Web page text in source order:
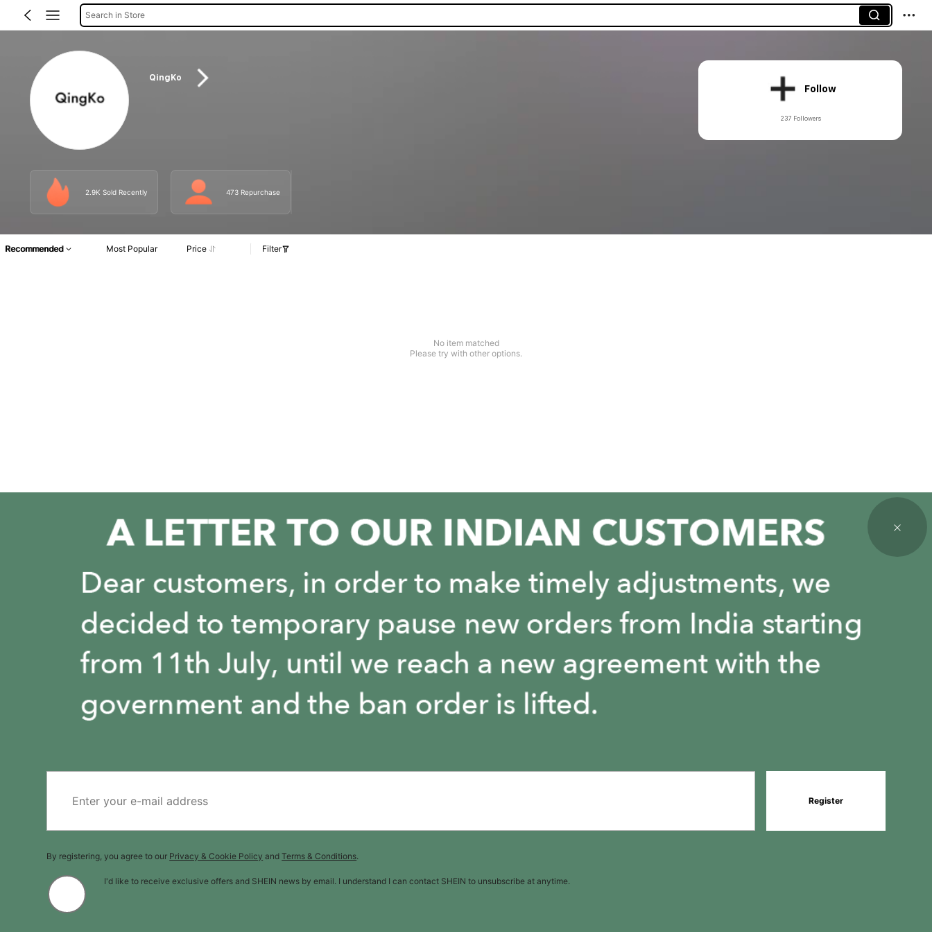
Search in Store
QingKo
Follow
237 Followers
2.9K Sold Recently 473 Repurchase
Recommended Most Popular Price Filter
No item matched
Please try with other options.
Register
By registering, you agree to our Privacy & Cookie Policy andTerms & Conditions.
I'd like to receive exclusive offers and SHEIN news by email. I understand I can contact SHEIN to unsubscribe at anytime.